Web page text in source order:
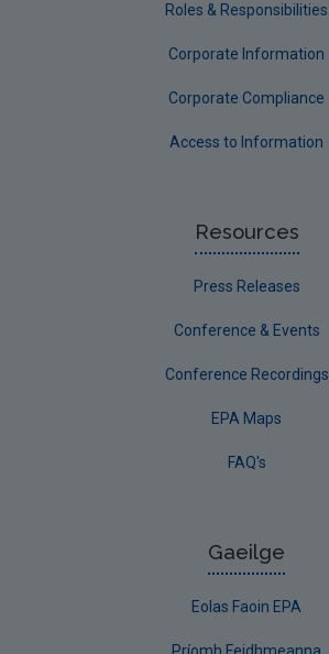
Roles & Responsibilities
Corporate Information
Corporate Compliance
Access to Information
Resources
Press Releases
Conference & Events
Conference Recordings
EPA Maps
FAQ's
Gaeilge
Eolas Faoin EPA